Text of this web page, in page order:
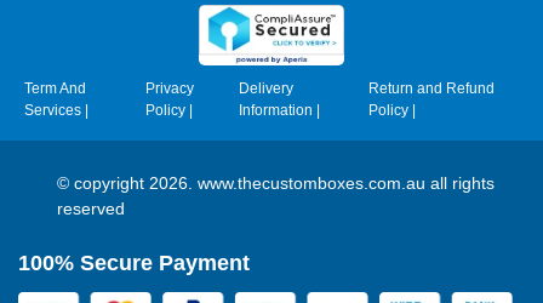
Term And
Services |
Privacy
Policy|
Delivery
Information |
Return and Refund
Policy|
© copyright 2026. www.thecustomboxes.com.au all rights
reserved
100% Secure Payment